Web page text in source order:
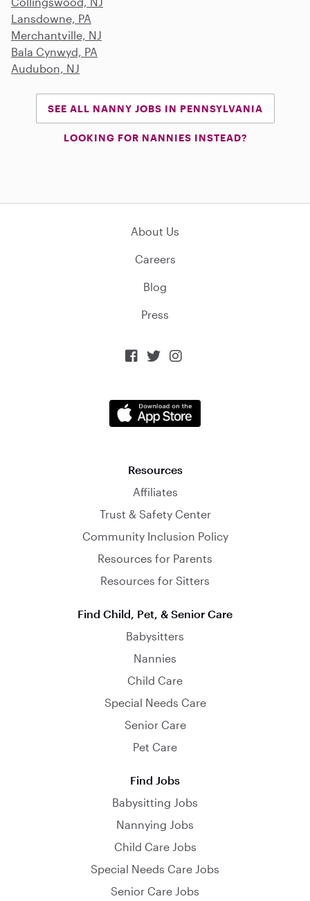
Lansdowne, PA
Merchantville, NJ
Bala Cynwyd, PA
Audubon, NJ
SEE ALL NANNY JOBS IN PENNSYLVANIA
LOOKING FOR NANNIES INSTEAD?
About Us
Careers
Blog
Press
  
Resources
Affiliates
Trust & Safety Center
Community Inclusion Policy
Resources for Parents
Resources for Sitters
Find Child, Pet, & Senior Care
Babysitters
Nannies
Child Care
Special Needs Care
Senior Care
Pet Care
Find Jobs
Babysitting Jobs
Nannying Jobs
Child Care Jobs
Special Needs Care Jobs
Senior Care Jobs